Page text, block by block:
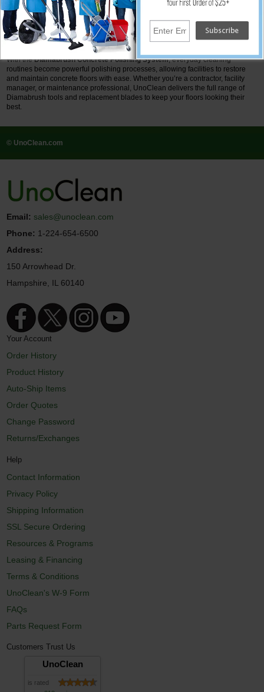
Requiresno harsh chemicals—an eco-friendly approach.
Provides asimple, repeatable process
Available in bothprep tools and polymer replacement bladesfor
complete flexibility.
With theDiamabrush Concrete Polishing System, everyday cleaning
routines become powerful polishing processes, allowing facilities to restore
and maintain concrete floors with ease. Whether you’re a contractor, facility
manager, or maintenance professional, UnoClean delivers the full range of
Diamabrush tools and replacement blades to keep your floors looking their
best.
© UnoClean.com
Email: sales@unoclean.com
Phone: 1-224-654-6500
Address:
150 Arrowhead Dr.
Hampshire, IL 60140
Your Account
Order History
Product History
Auto-Ship Items
Order Quotes
Change Password
Returns/Exchanges
Help
Contact Information
Privacy Policy
Shipping Information
SSL Secure Ordering
Resources & Programs
Leasing & Financing
Terms & Conditions
UnoClean's W-9 Form
FAQs
Parts Request Form
Customers Trust Us
UnoClean
is rated